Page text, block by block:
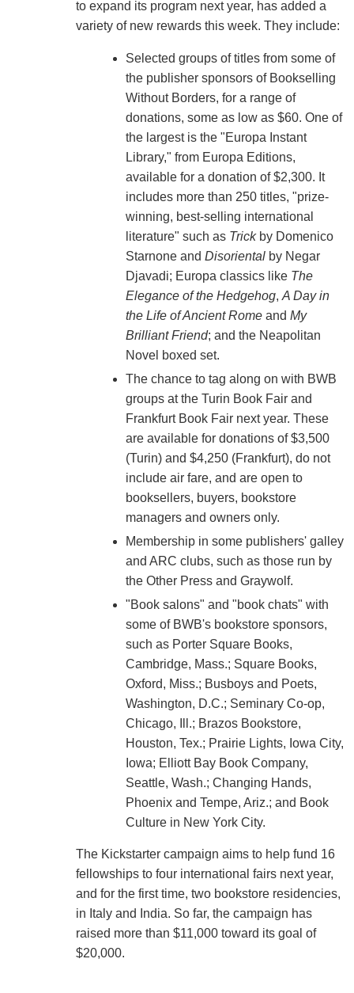
to expand its program next year, has added a
variety of new rewards this week. They include:
Selected groups of titles from some of
the publisher sponsors of Bookselling
Without Borders, for a range of
donations, some as low as $60. One of
the largest is the "Europa Instant
Library," from Europa Editions,
available for a donation of $2,300. It
includes more than 250 titles, "prize-
winning, best-selling international
literature" such as Trickby Domenico
Starnone and Disorientalby Negar
Djavadi; Europa classics like The
Elegance of the Hedgehog,A Day in
the Life of Ancient Romeand My
Brilliant Friend; and the Neapolitan
Novel boxed set.
The chance to tag along on with BWB
groups at the Turin Book Fair and
Frankfurt Book Fair next year. These
are available for donations of $3,500
(Turin) and $4,250 (Frankfurt), do not
include air fare, and are open to
booksellers, buyers, bookstore
managers and owners only.
Membership in some publishers' galley
and ARC clubs, such as those run by
the Other Press and Graywolf.
"Book salons" and "book chats" with
some of BWB's bookstore sponsors,
such as Porter Square Books,
Cambridge, Mass.; Square Books,
Oxford, Miss.; Busboys and Poets,
Washington, D.C.; Seminary Co-op,
Chicago, Ill.; Brazos Bookstore,
Houston, Tex.; Prairie Lights, Iowa City,
Iowa; Elliott Bay Book Company,
Seattle, Wash.; Changing Hands,
Phoenix and Tempe, Ariz.; and Book
Culture in New York City.
The Kickstarter campaign aims to help fund 16
fellowships to four international fairs next year,
and for the first time, two bookstore residencies,
in Italy and India. So far, the campaign has
raised more than $11,000 toward its goal of
$20,000.